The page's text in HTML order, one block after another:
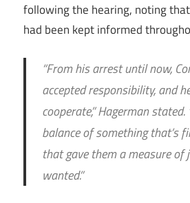
following the hearing, noting
had been kept informed
“From his arrest until now,
accepted responsibility, and
cooperate,” Hagerman
balance of something that’s
that gave them a measure
wanted.”